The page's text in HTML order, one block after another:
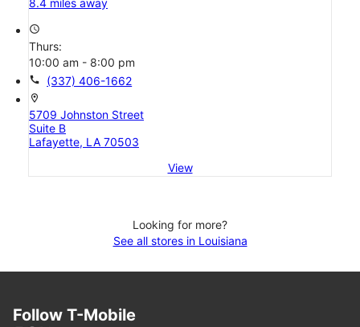
access_time
Thurs:
10:00 am - 8:00 pm
call (337) 406-1662
location_on
5709 Johnston Street
Suite B
Lafayette, LA 70503
View
Looking for more?
See all stores in Louisiana